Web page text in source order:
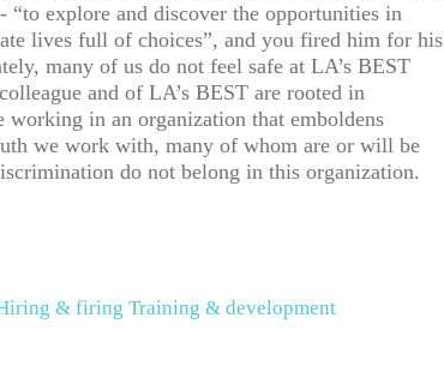
“to explore and discover the opportunities in
lives full of choices”, and you fired him for his
many of us do not feel safe at LA’s BEST
and of LA’s BEST are rooted in
in an organization that emboldens
we work with, many of whom are or will be
do not belong in this organization.
& firing Training & development